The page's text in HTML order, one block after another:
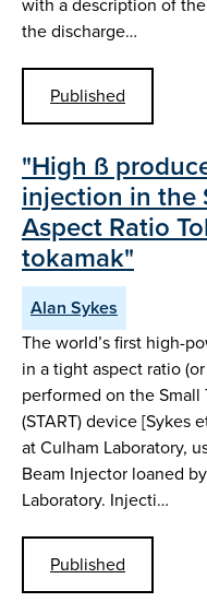
the discharge…
Published
"High ß
injection in the
Aspect Ratio
tokamak"
Alan Sykes
The world’s first high-
in a tight aspect ratio
performed on the
(START) device [Sykes
at Culham Laboratory,
Beam Injector loaned
Laboratory. Injecti…
Published